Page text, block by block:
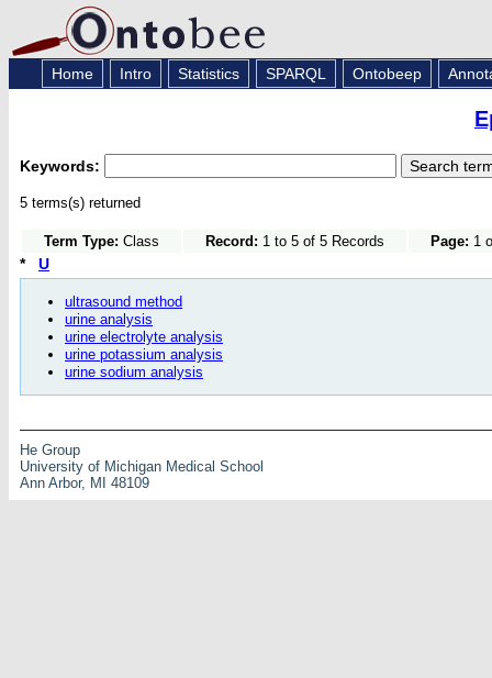
Home Intro Statistics SPARQL Ontobeep
Keywords:
5 terms(s) returned
Term Type: Class Record: 1 to 5 of 5 Records Page: 1
* U
ultrasound method
urine analysis
urine electrolyte analysis
urine potassium analysis
urine sodium analysis
He Group
University of Michigan Medical School
Ann Arbor, MI 48109